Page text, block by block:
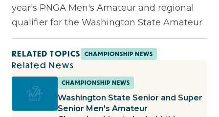
year's PNGA Men's Amateur and regional
qualifier for the Washington State Amateur.
RELATED TOPICS CHAMPIONSHIP NEWS
Related News
CHAMPIONSHIP NEWS
Washington State Senior and Super
Senior Men's Amateur